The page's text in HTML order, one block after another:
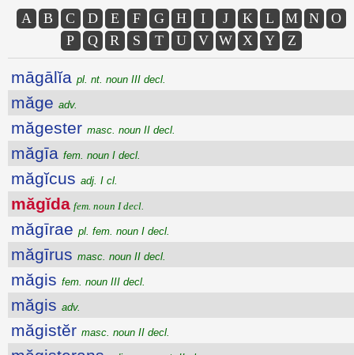
A B C D E F G H I J K L M N
O
P
Q R S T U V W X Y Z
māgālĭa pl. nt. noun III decl.
măge adv.
măgester masc. noun II decl.
măgīa fem. noun I decl.
măgĭcus adj. I cl.
măgĭda fem. noun I decl.
măgīrae pl. fem. noun I decl.
măgīrus masc. noun II decl.
măgis fem. noun III decl.
măgis adv.
măgistĕr masc. noun II decl.